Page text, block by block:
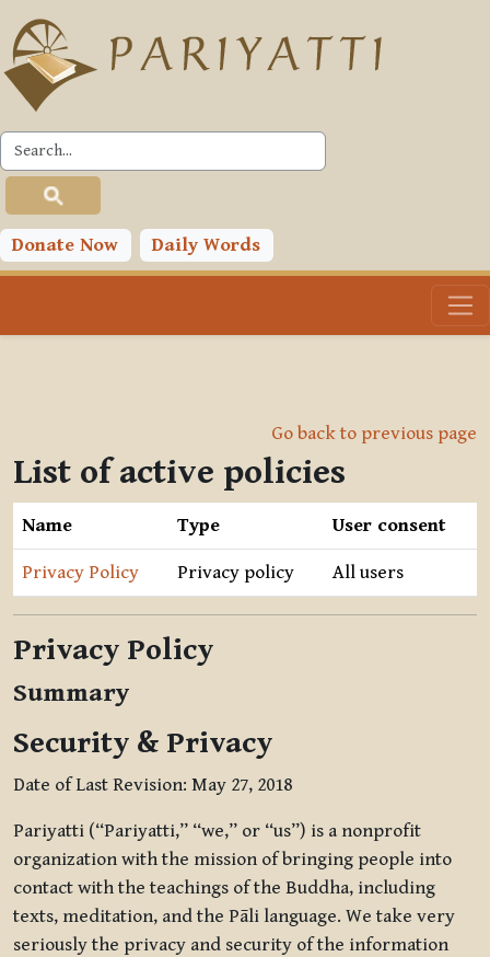
Skip to main content
Donate Now Daily Words
Go back to previous page
List of active policies
Name Type User consent
Privacy Policy Privacy policy All users
Privacy Policy
Summary
Security & Privacy
Date of Last Revision: May 27, 2018
Pariyatti (“Pariyatti,” “we,” or “us”) is a nonprofit
organization with the mission of bringing people into
contact with the teachings of the Buddha, including
texts, meditation, and the Pāli language. We take very
seriously the privacy and security of the information